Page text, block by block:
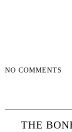
NO COMMENTS
THE